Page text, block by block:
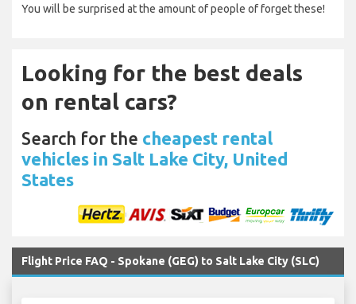
You will be surprised at the amount of people of forget these!
Looking for the best deals
on rental cars?
Search for the cheapest rental
vehicles in Salt Lake City, United
States
Flight Price FAQ - Spokane (GEG) to Salt Lake City (SLC)